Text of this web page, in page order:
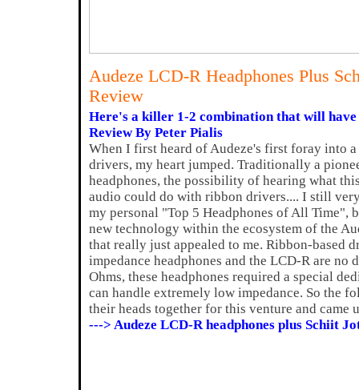
Audeze LCD-R Headphones Plus
Review
Here's a killer 1-2 combination that will
Review By Peter Pialis
When I first heard of Audeze's first foray into
drivers, my heart jumped. Traditionally a
headphones, the possibility of hearing what
audio could do with ribbon drivers.... I still
my personal "Top 5 Headphones of All Time",
new technology within the ecosystem of the
that really just appealed to me. Ribbon-based
impedance headphones and the LCD-R are
Ohms, these headphones required a special
can handle extremely low impedance. So the
their heads together for this venture and
---> Audeze LCD-R headphones plus Schiit